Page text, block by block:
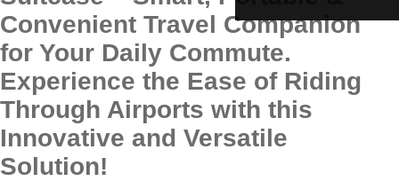
Convenient Travel Companion
for Your Daily Commute.
Experience the Ease of Riding
Through Airports with this
Innovative and Versatile
Solution!